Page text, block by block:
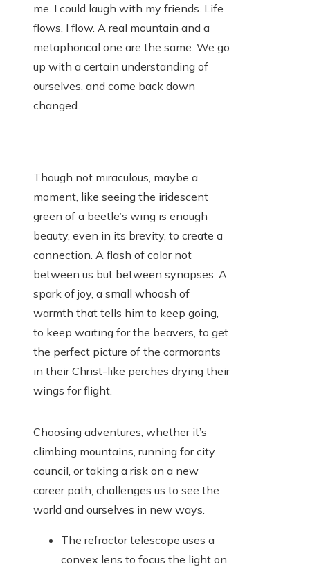
me. I could laugh with my friends. Life
flows. I flow. A real mountain and a
metaphorical one are the same. We go
up with a certain understanding of
ourselves, and come back down
changed.
Though not miraculous, maybe a
moment, like seeing the iridescent
green of a beetle’s wing is enough
beauty, even in its brevity, to create a
connection. A flash of color not
between us but between synapses. A
spark of joy, a small whoosh of
warmth that tells him to keep going,
to keep waiting for the beavers, to get
the perfect picture of the cormorants
in their Christ-like perches drying their
wings for flight.
Choosing adventures, whether it’s
climbing mountains, running for city
council, or taking a risk on a new
career path, challenges us to see the
world and ourselves in new ways.
The refractor telescope uses a
convex lens to focus the light on